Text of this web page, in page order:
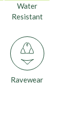
Water
Resistant
Ravewear